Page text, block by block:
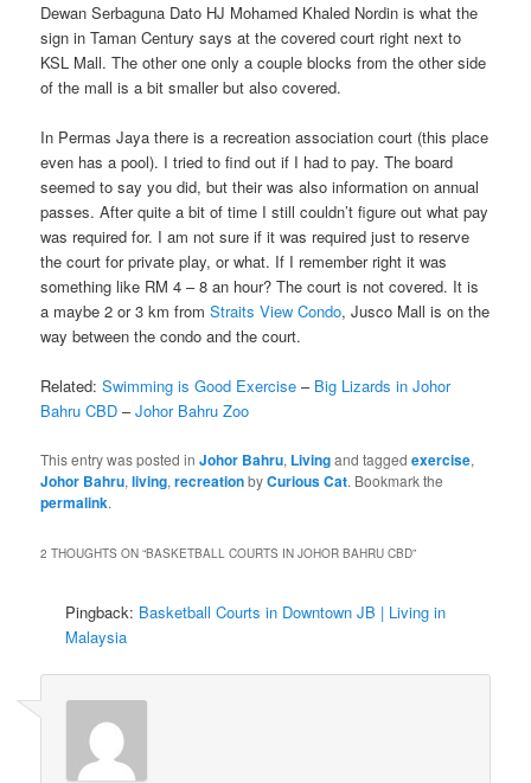
Dewan Serbaguna Dato HJ Mohamed Khaled Nordin is what the
sign in Taman Century says at the covered court right next to
KSL Mall. The other one only a couple blocks from the other side
of the mall is a bit smaller but also covered.
In Permas Jaya there is a recreation association court (this place
even has a pool). I tried to find out if I had to pay. The board
seemed to say you did, but their was also information on annual
passes. After quite a bit of time I still couldn’t figure out what pay
was required for. I am not sure if it was required just to reserve
the court for private play, or what. If I remember right it was
something like RM 4 – 8 an hour? The court is not covered. It is
a maybe 2 or 3 km fromStraits View Condo, Jusco Mall is on the
way between the condo and the court.
Related:Swimming is Good Exercise – Big Lizards in Johor
Bahru CBD –Johor Bahru Zoo
This entry was posted inJohor Bahru, Livingand taggedexercise,
Johor Bahru,living,recreationbyCurious Cat. Bookmark the
permalink.
2 THOUGHTS ON “BASKETBALL COURTS IN JOHOR BAHRU CBD”
Pingback: Basketball Courts in Downtown JB | Living in
Malaysia